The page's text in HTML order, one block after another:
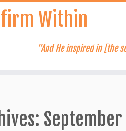
Within
"And He inspired in [the
September